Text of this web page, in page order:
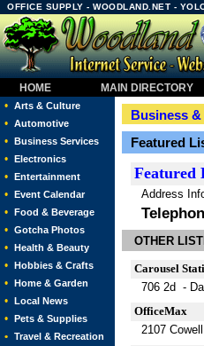
OFFICE SUPPLY - WOODLAND.NET -
HOME MAIN DIRECTORY
• Arts & Culture
• Automotive
• Business Services
• Electronics
• Entertainment
• Event Calendar
• Food & Beverage
• Gotcha Photos
• Health & Beauty
• Hobbies & Crafts
• Home & Garden
• Local News
• Pets & Supplies
• Travel & Recreation
Business
Featured
Featured
Address
OTHER
Carousel
706 2d -
OfficeMax
2107